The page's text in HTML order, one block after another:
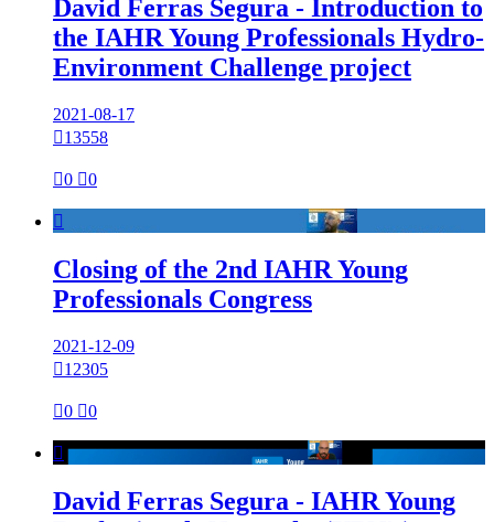
David Ferras Segura - Introduction to
the IAHR Young Professionals Hydro-
Environment Challenge project
2021-08-17
13558
0 0

Closing of the 2nd IAHR Young
Professionals Congress
2021-12-09
12305
0 0

David Ferras Segura - IAHR Young